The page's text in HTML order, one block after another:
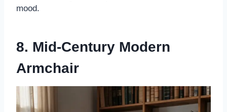
mood.
8. Mid-Century Modern
Armchair